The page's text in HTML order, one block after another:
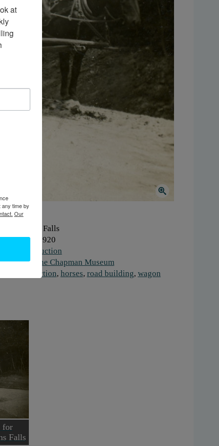
Glens Falls
1910-1920
Construction
The Chapman Museum
construction, horses, road building, wagon
for
Falls
at
time by
Our